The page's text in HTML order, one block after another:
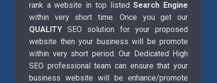
rank a website in top listedSearch Engine
within very short time. Once you get our
QUALITY SEO solution for your proposed
website then your business will be promote
within very short period. Our Dedicated High
SEO professional team can ensure that your
business website will be enhance/promote